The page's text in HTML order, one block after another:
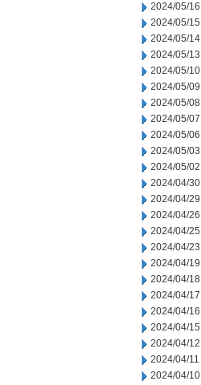
2024/05/16
2024/05/15
2024/05/14
2024/05/13
2024/05/10
2024/05/09
2024/05/08
2024/05/07
2024/05/06
2024/05/03
2024/05/02
2024/04/30
2024/04/29
2024/04/26
2024/04/25
2024/04/23
2024/04/19
2024/04/18
2024/04/17
2024/04/16
2024/04/15
2024/04/12
2024/04/11
2024/04/10